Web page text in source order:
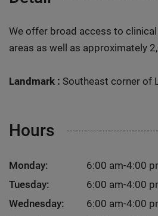
We offer broad access to
areas as well as approximately
Landmark : Southeast corner of
Hours
Monday:
6:00 am-4:00
Tuesday:
6:00 am-4:00
Wednesday:
6:00 am-4:00